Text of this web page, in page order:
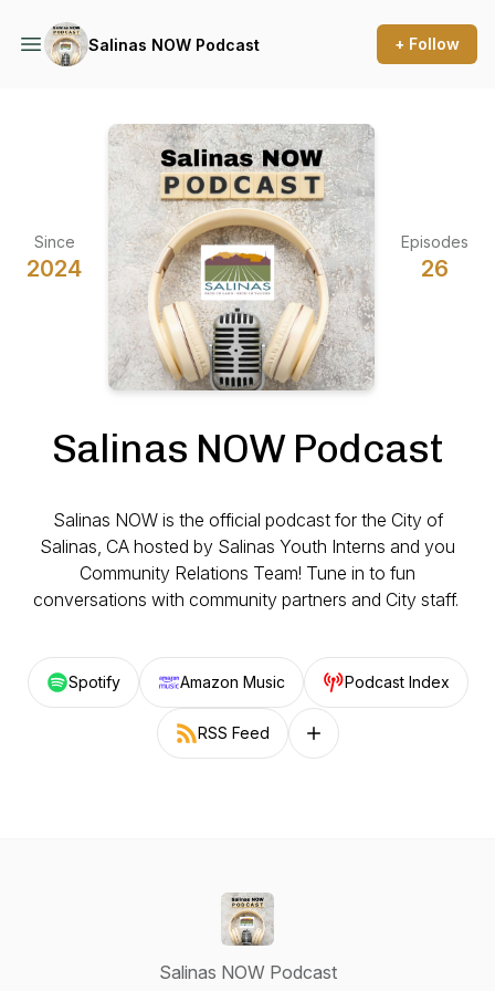
Salinas NOW Podcast + Follow
Since
2024
Episodes
26
Salinas NOW Podcast
Salinas NOW is the official podcast for the City of
Salinas, CA hosted by Salinas Youth Interns and you
Community Relations Team! Tune in to fun
conversations with community partners and City staff.
Spotify Amazon Music Podcast Index
RSS Feed Follow on other platforms
Salinas NOW Podcast